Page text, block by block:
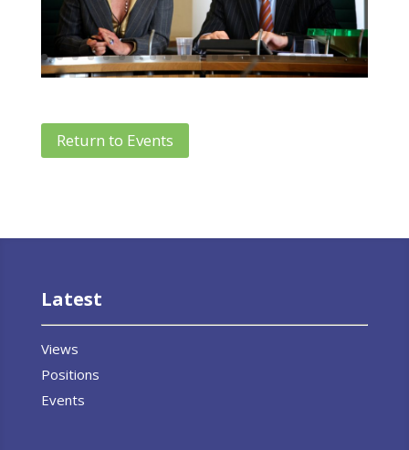
Return to Events
Latest
Views
Positions
Events